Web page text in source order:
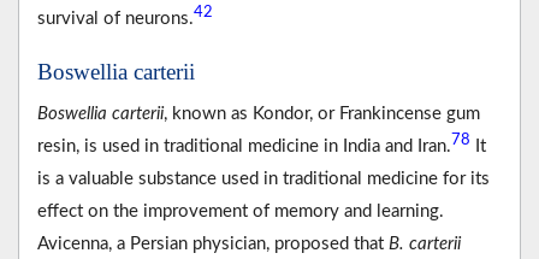
survival of neurons.42
Boswellia carterii
Boswellia carterii, known as Kondor, or Frankincense gum
resin, is used in traditional medicine in India and Iran.78
It
is a valuable substance used in traditional medicine for its
effect on the improvement of memory and learning.
Avicenna, a Persian physician, proposed that B. carterii